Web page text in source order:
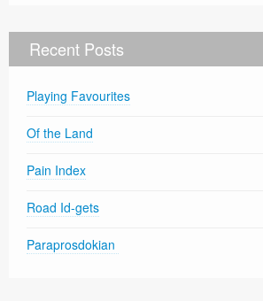
Recent Posts
Playing Favourites
Of the Land
Pain Index
Road Id-gets
Paraprosdokian